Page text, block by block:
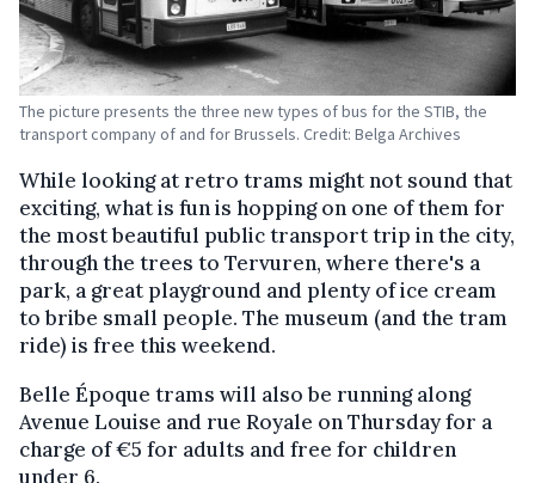
The picture presents the three new types of bus for the STIB, the
transport company of and for Brussels. Credit: Belga Archives
While looking at retro trams might not sound that
exciting, what is fun is hopping on one of them for
the most beautiful public transport trip in the city,
through the trees to Tervuren, where there's a
park, a great playground and plenty of ice cream
to bribe small people. The museum (and the tram
ride) is free this weekend.
Belle Époque trams will also be running along
Avenue Louise and rue Royale on Thursday for a
charge of €5 for adults and free for children
under 6.